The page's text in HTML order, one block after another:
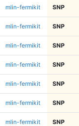
mlin-fermikit SNP
mlin-fermikit SNP
mlin-fermikit SNP
mlin-fermikit SNP
mlin-fermikit SNP
mlin-fermikit SNP
mlin-fermikit SNP